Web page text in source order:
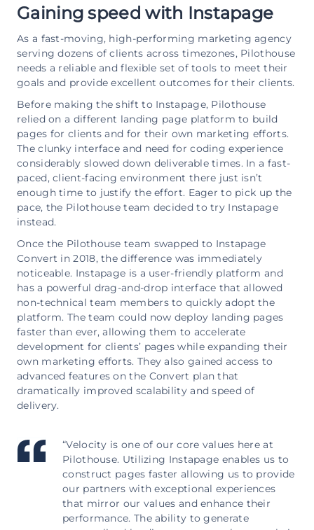
Gaining speed with Instapage
As a fast-moving, high-performing marketing agency
serving dozens of clients across timezones, Pilothouse
needs a reliable and flexible set of tools to meet their
goals and provide excellent outcomes for their clients.
Before making the shift to Instapage, Pilothouse
relied on a different landing page platform to build
pages for clients and for their own marketing efforts.
The clunky interface and need for coding experience
considerably slowed down deliverable times. In a fast-
paced, client-facing environment there just isn’t
enough time to justify the effort. Eager to pick up the
pace, the Pilothouse team decided to try Instapage
instead.
Once the Pilothouse team swapped to Instapage
Convert in 2018, the difference was immediately
noticeable. Instapage is a user-friendly platform and
has a powerful drag-and-drop interface that allowed
non-technical team members to quickly adopt the
platform. The team could now deploy landing pages
faster than ever, allowing them to accelerate
development for clients’ pages while expanding their
own marketing efforts. They also gained access to
advanced features on the Convert plan that
dramatically improved scalability and speed of
delivery.
“Velocity is one of our core values here at
Pilothouse. Utilizing Instapage enables us to
construct pages faster allowing us to provide
our partners with exceptional experiences
that mirror our values and enhance their
performance. The ability to generate